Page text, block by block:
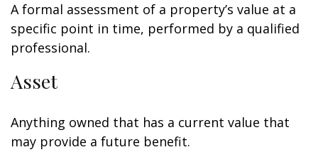
A formal assessment of a property’s value at a
specific point in time, performed by a qualified
professional.
Asset
Anything owned that has a current value that
may provide a future benefit.